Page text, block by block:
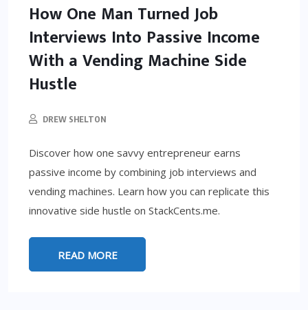
How One Man Turned Job
Interviews Into Passive Income
With a Vending Machine Side
Hustle
DREW SHELTON
Discover how one savvy entrepreneur earns
passive income by combining job interviews and
vending machines. Learn how you can replicate this
innovative side hustle on StackCents.me.
READ MORE